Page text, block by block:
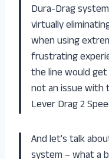
Dura-Drag
virtually
when using
frustrating
the line would
not an issue with
Lever Drag 2
And let’s talk